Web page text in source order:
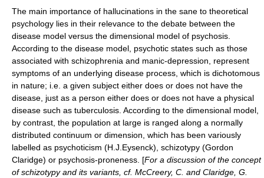
The main importance of hallucinations in the sane to theoretical
psychology lies in their relevance to the debate between the
disease model versus the dimensional model of psychosis
According to the disease model, psychotic states such as those
associated with schizophrenia and manic-depression , represent
symptoms of an underlying disease process, which is dichotomous
in nature; i.e. a given subject either does or does not have the
disease, just as a person either does or does not have a physical
disease such as tuberculosis. According to the dimensional model,
by contrast, the population at large is ranged along a normally
distributed continuum or dimension, which has been variously
labelled as psychoticism (H.J.Eysenck), schizotypy (Gordon
Claridge) or psychosis-proneness. [For a discussion of the concept
of schizotypy and its variants, cf. McCreery, C. and Claridge, G.